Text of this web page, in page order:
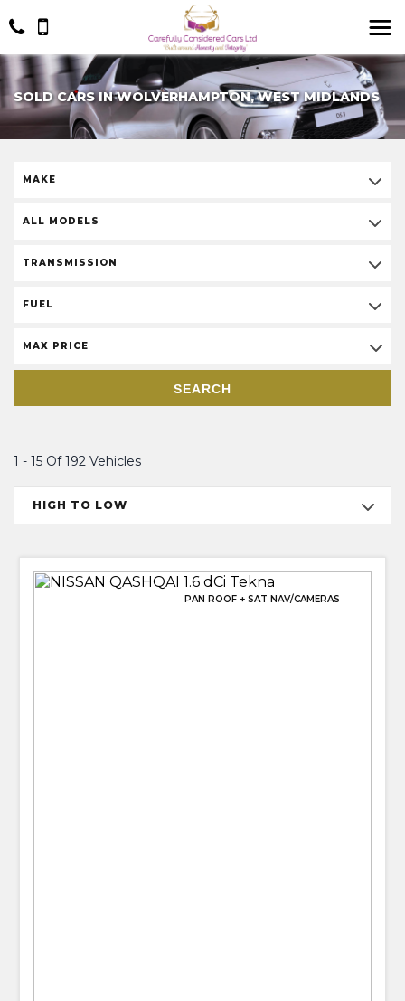
SOLD CARS IN WOLVERHAMPTON, WEST MIDLANDS
MAKE
ALL MODELS
TRANSMISSION
FUEL
MAX PRICE
SEARCH
1 - 15 Of 192 Vehicles
HIGH TO LOW
PAN ROOF + SAT NAV/CAMERAS